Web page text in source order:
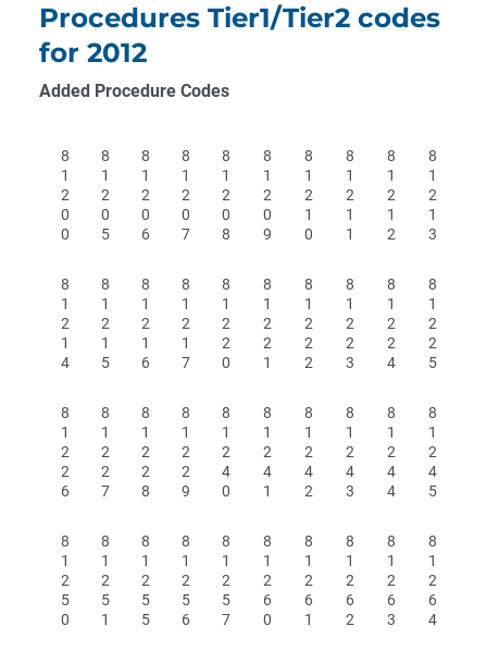
Procedures Tier1/Tier2 codes
for 2012
Added Procedure Codes
8
1
2
0
0
8
1
2
0
5
8
1
2
0
6
8
1
2
0
7
8
1
2
0
8
8
1
2
0
9
8
1
2
1
0
8
1
2
1
1
8
1
2
1
2
8
1
2
1
3
8
1
2
1
4
8
1
2
1
5
8
1
2
1
6
8
1
2
1
7
8
1
2
2
0
8
1
2
2
1
8
1
2
2
2
8
1
2
2
3
8
1
2
2
4
8
1
2
2
5
8
1
2
2
6
8
1
2
2
7
8
1
2
2
8
8
1
2
2
9
8
1
2
4
0
8
1
2
4
1
8
1
2
4
2
8
1
2
4
3
8
1
2
4
4
8
1
2
4
5
8
1
2
5
0
8
1
2
5
1
8
1
2
5
5
8
1
2
5
6
8
1
2
5
7
8
1
2
6
0
8
1
2
6
1
8
1
2
6
2
8
1
2
6
3
8
1
2
6
4